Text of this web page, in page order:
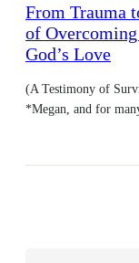
From Trauma
of
God’s Love
(A Testimony of
*Megan, and for